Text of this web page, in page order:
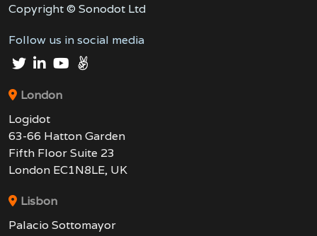
Copyright © Sonodot Ltd
Follow us in social media
London
Logidot
63-66 Hatton Garden
Fifth Floor Suite 23
London EC1N8LE, UK
Lisbon
Palacio Sottomayor